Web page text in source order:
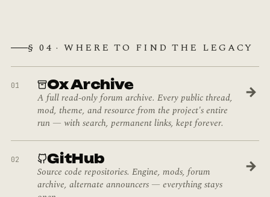
§ 04 · WHERE TO FIND THE LEGACY
01 Ox Archive
A full read-only forum archive. Every public thread,
mod, theme, and resource from the project's entire
run — with search, permanent links, kept forever.
→
02 GitHub
Source code repositories. Engine, mods, forum
archive, alternate announcers — everything stays
→